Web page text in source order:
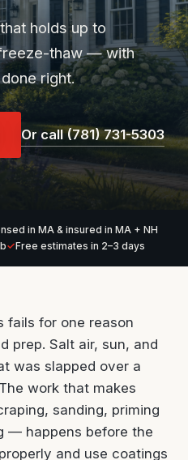
holds up to
freeze-thaw — with
right.
Or call (781) 731-5303
in MA & insured in MA + NH
Free estimates in 2–3 days
fails for one reason
prep. Salt air, sun, and
was slapped over a
work that makes
sanding, priming
— happens before the
and use coatings